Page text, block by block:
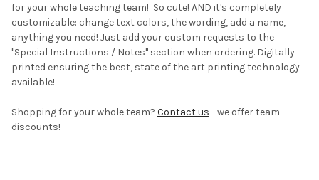
for your whole teaching team! So cute! AND it's completely
customizable: change text colors, the wording, add a name,
anything you need! Just add your custom requests to the
"Special Instructions / Notes" section when ordering. Digitally
printed ensuring the best, state of the art printing technology
available!
Shopping for your whole team? Contact us - we offer team
discounts!